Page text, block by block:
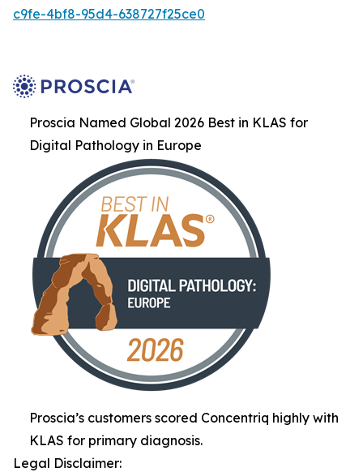
c9fe-4bf8-95d4-638727f25ce0
Proscia Named Global 2026 Best in KLAS for
Digital Pathology in Europe
Proscia’s customers scored Concentriq highly with
KLAS for primary diagnosis.
Legal Disclaimer: